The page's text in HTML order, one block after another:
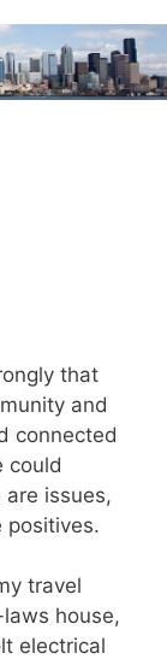
that
and
connected
could
are issues,
positives.
travel
house,
electrical